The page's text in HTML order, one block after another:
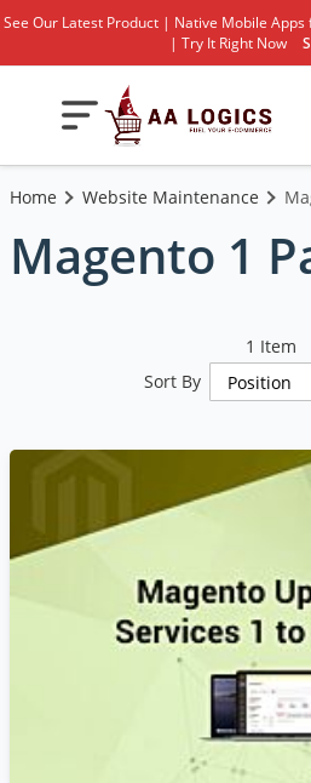
See Our Latest Product | Native Mobile
| Try It Right Now
Toggle
Home Website Maintenance
Magento 1
1 Item
Sort By